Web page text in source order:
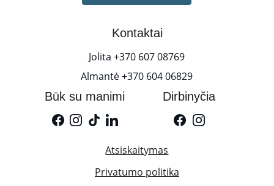
Kontaktai
Jolita +370 607 08769
Almantė +370 604 06829
Būk su manimi
Dirbinyčia
Atsiskaitymas
Privatumo politika